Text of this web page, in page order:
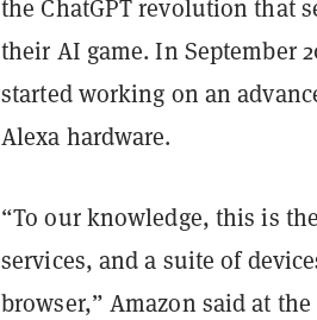
the ChatGPT revolution that
their AI game. In September
started working on an
Alexa hardware.
“To our knowledge, this is
services, and a suite of
browser,” Amazon said at